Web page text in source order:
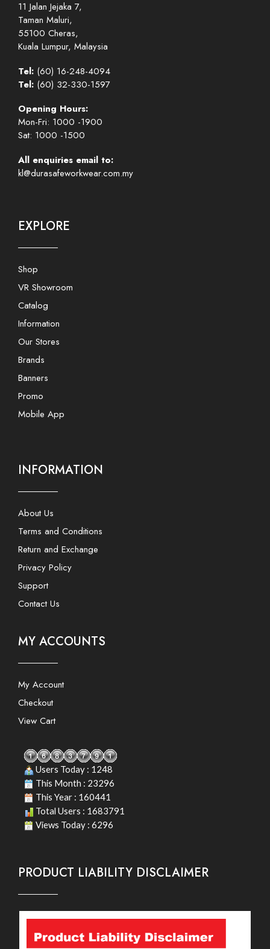
11 Jalan Jejaka 7,
Taman Maluri,
55100 Cheras,
Kuala Lumpur, Malaysia
Tel: (60) 16-248-4094
Tel: (60) 32-330-1597
Opening Hours:
Mon-Fri: 1000 -1900
Sat: 1000 -1500
All enquiries email to:
kl@durasafeworkwear.com.my
EXPLORE
Shop
VR Showroom
Catalog
Information
Our Stores
Brands
Banners
Promo
Mobile App
INFORMATION
About Us
Terms and Conditions
Return and Exchange
Privacy Policy
Support
Contact Us
MY ACCOUNTS
My Account
Checkout
View Cart
Users Today : 1248
This Month : 23296
This Year : 160441
Total Users : 1683791
Views Today : 6296
PRODUCT LIABILITY DISCLAIMER